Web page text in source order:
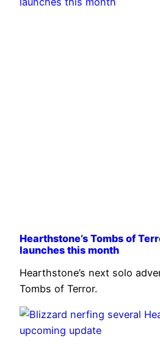
Hearthstone’s Tombs of
launches this month
Hearthstone’s next solo
Tombs of Terror.